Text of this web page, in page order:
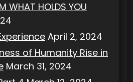
WHAT HOLDS YOU
April 2, 2024
of Humanity Rise in
March 31, 2024